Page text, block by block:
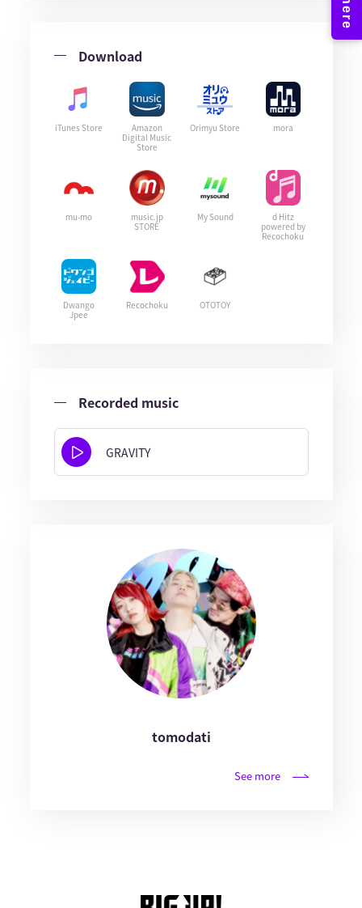
Download
iTunes Store
Amazon
Digital Music
Store
Orimyu Store mora
mu-mo
music.jp
STORE
My Sound
d Hitz
powered by
Recochoku
Dwango
Jpee
Recochoku OTOTOY
Recorded music
GRAVITY
tomodati
See more